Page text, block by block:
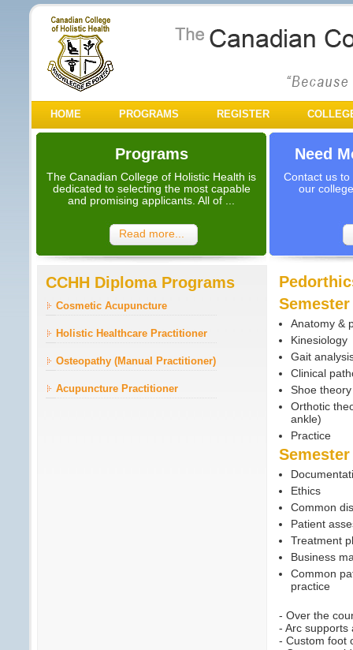
HOME PROGRAMS REGISTER
Programs
The Canadian College of Holistic Health is
dedicated to selecting the most capable
and promising applicants. All of ...
Read more...
Need
Contact us
our
CCHH Diploma Programs
Cosmetic Acupuncture
Holistic Healthcare Practitioner
Osteopathy (Manual Practitioner)
Acupuncture Practitioner
Semester
Anatomy &
Kinesiology
Gait
Clinical
Shoe
Orthotic
ankle)
Practice
Semester
Ethics
Common
Patient
Treatment
Business
Common
practice
- Over the
- Arc supports
- Custom foot